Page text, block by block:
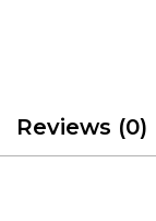
Reviews (0)